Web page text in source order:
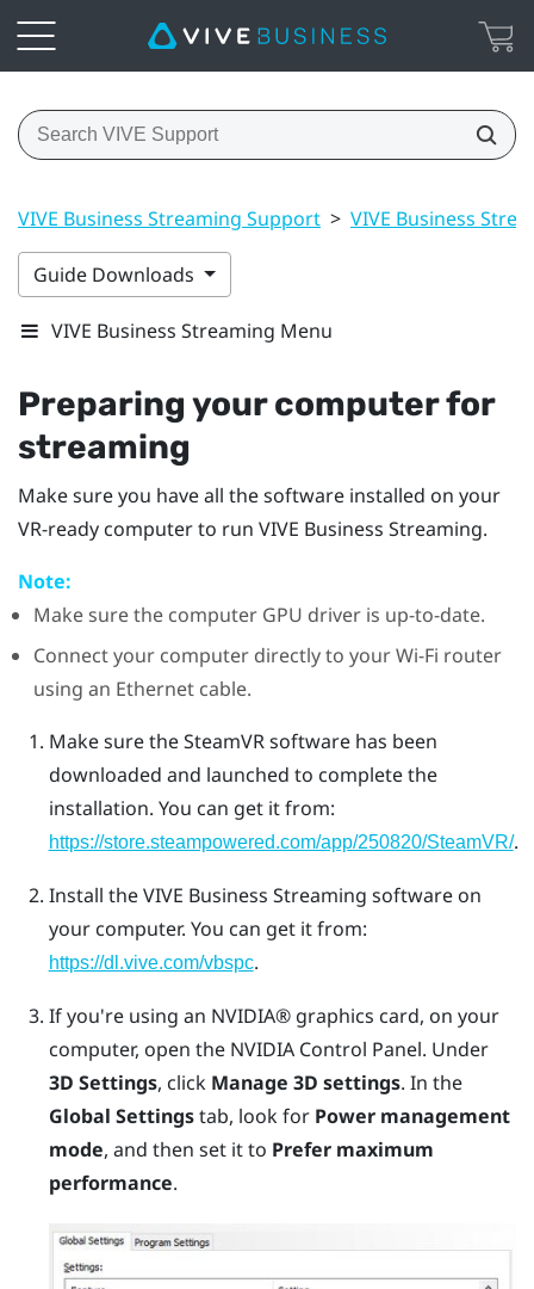
VIVE Business Streaming Support > VIVE Business
Guide Downloads
VIVE Business Streaming Menu
Preparing your computer for
streaming
Make sure you have all the software installed on your
VR-ready computer to run VIVE Business Streaming.
Note:
Make sure the computer GPU driver is up-to-date.
Connect your computer directly to your Wi-Fi router
using an Ethernet cable.
Make sure theSteamVRsoftware has been
downloaded and launched to complete the
installation. You can get it from:
https://store.steampowered.com/app/250820/SteamVR/.
Install theVIVE Business Streaming software on
your computer. You can get it from:
https://dl.vive.com/vbspc.
If you're using an NVIDIA®graphics card, on your
computer, open the NVIDIAControl Panel. Under
3D Settings, click Manage 3D settings. In the
Global Settingstab, look for Power management
mode, and then set it to Prefer maximum
performance.